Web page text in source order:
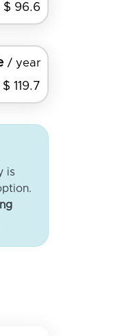
$ 96.6
/ year
119.7
is